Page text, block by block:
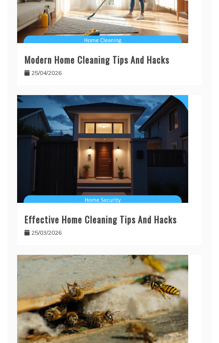
Modern Home Cleaning Tips And Hacks
25/04/2026
Effective Home Cleaning Tips And Hacks
25/03/2026